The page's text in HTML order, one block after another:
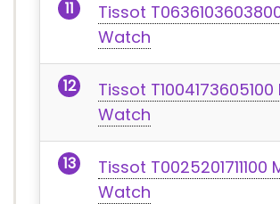
Tissot
Watch
Tissot T1004173605100
Watch
Tissot T0025201711100
Watch